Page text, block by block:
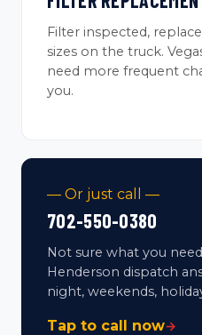
Filter inspected,
sizes on the truck.
need more frequent
you.
— Or just call —
702-550-0380
Not sure what you
Henderson dispatch
night, weekends,
Tap to call now→